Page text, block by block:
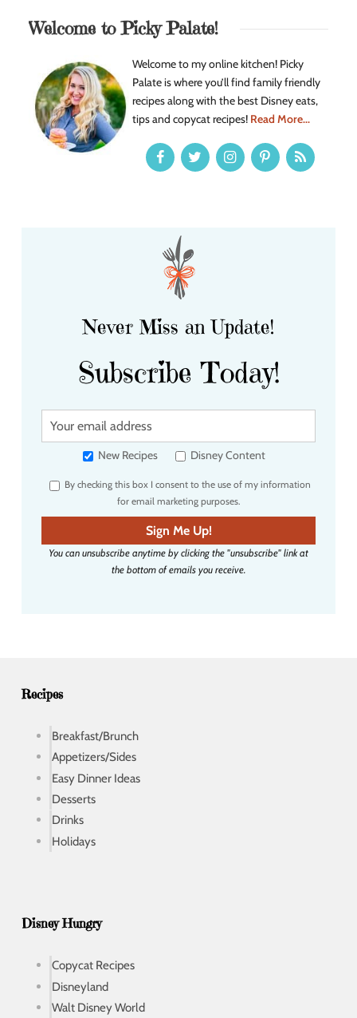
Welcome to Picky Palate!
Welcome to my online kitchen! Picky
Palate is where you’ll find family friendly
recipes along with the best Disney eats,
tips and copycat recipes! Read More...
Never Miss an Update!
Subscribe Today!
Y
u
e
m
a
i
New Recipes Disney Content
By checking this box I consent to the use of my information
for email marketing purposes.
Sign Me Up!
You can unsubscribe anytime by clicking the "unsubscribe" link at
the bottom of emails you receive.
Recipes
Breakfast/Brunch
Appetizers/Sides
Easy Dinner Ideas
Desserts
Drinks
Holidays
Disney Hungry
Copycat Recipes
Disneyland
Walt Disney World